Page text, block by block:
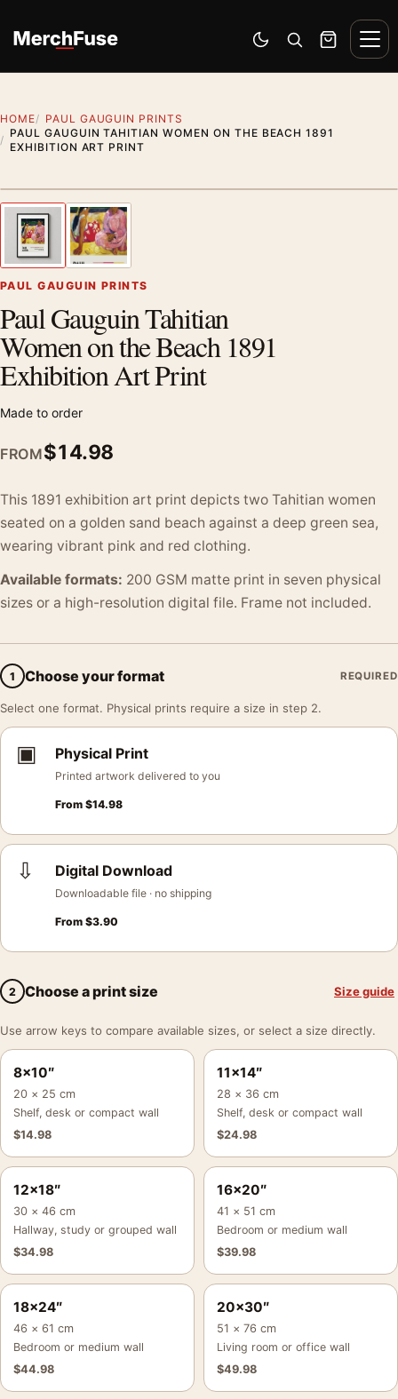
Switch to dark mode
Open search
Cart
HOME
PAUL GAUGUIN PRINTS
PAUL GAUGUIN TAHITIAN WOMEN ON THE BEACH 1891
EXHIBITION ART PRINT
Previous image
PAUL GAUGUIN PRINTS
Paul Gauguin Tahitian
Women on the Beach 1891
Exhibition Art Print
Made to order
FROM$14.98
This 1891 exhibition art print depicts two Tahitian women
seated on a golden sand beach against a deep green sea,
wearing vibrant pink and red clothing.
Available formats: 200 GSM matte print in seven physical
sizes or a high-resolution digital file. Frame not included.
1 Choose your format REQUIRED
Select one format. Physical prints require a size in step 2.
▣ Physical Print
Printed artwork delivered to you
From $14.98
⇩ Digital Download
Downloadable file · no shipping
From $3.90
2 Choose a print size Size guide
Use arrow keys to compare available sizes, or select a size directly.
8×10″
20 × 25 cm
Shelf, desk or compact wall
$14.98
11×14″
28 × 36 cm
Shelf, desk or compact wall
$24.98
12×18″
30 × 46 cm
Hallway, study or grouped wall
$34.98
16×20″
41 × 51 cm
Bedroom or medium wall
$39.98
18×24″
46 × 61 cm
Bedroom or medium wall
$44.98
20×30″
51 × 76 cm
Living room or office wall
$49.98